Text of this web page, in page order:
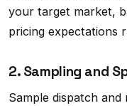
your target market,
pricing expectations
2. Sampling and
Sample dispatch